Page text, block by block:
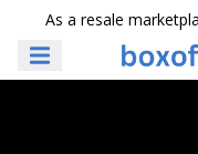
As a resale